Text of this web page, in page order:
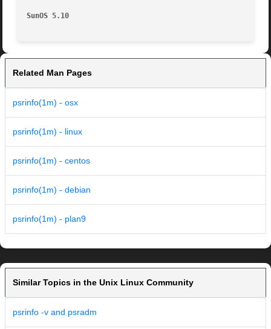
SunOS 5.10
Related Man Pages
psrinfo(1m) - osx
psrinfo(1m) - linux
psrinfo(1m) - centos
psrinfo(1m) - debian
psrinfo(1m) - plan9
Similar Topics in the Unix Linux Community
psrinfo -v and psradm